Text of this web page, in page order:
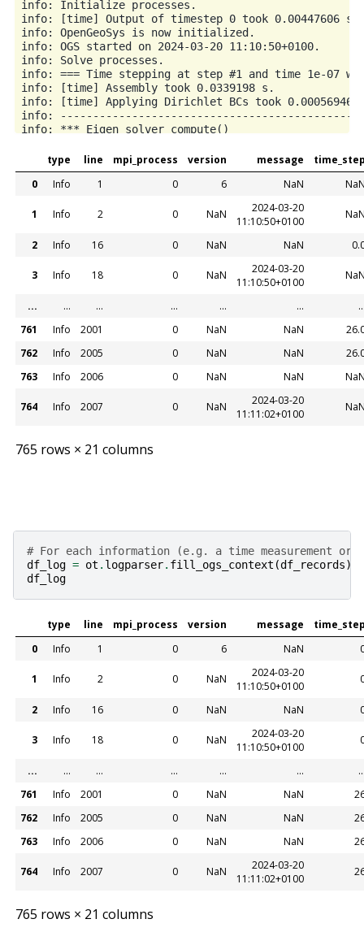
type line mpi_process version message
0
Info 1 0 6 NaN
1 Info 2 0 NaN
2024-03-20
11:10:50+0100
2 Info 16 0 NaN NaN
3 Info 18 0 NaN
2024-03-20
11:10:50+0100
... ... ... ... ... ...
761
Info 2001 0 NaN NaN
762
Info 2005 0 NaN NaN
763
Info 2006 0 NaN NaN
764 Info 2007 0 NaN
2024-03-20
11:11:02+0100
765 rows × 21 columns
# For each information (e.g. a time measurement or
df_log = ot . logparser. fill_ogs_context (df_records)
df_log
type line mpi_process version message
0
Info 1 0 6 NaN
1 Info 2 0 NaN
2024-03-20
11:10:50+0100
2 Info 16 0 NaN NaN
3 Info 18 0 NaN
2024-03-20
11:10:50+0100
... ... ... ... ... ...
761
Info 2001 0 NaN NaN
762
Info 2005 0 NaN NaN
763
Info 2006 0 NaN NaN
764 Info 2007 0 NaN
2024-03-20
11:11:02+0100
765 rows × 21 columns